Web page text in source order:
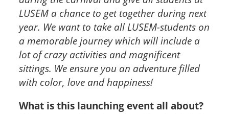
LUSEM a chance to get together during next
year. We want to take all LUSEM-students on
a memorable journey which will include a
lot of crazy activities and magnificent
sittings. We ensure you an adventure filled
with color, love and happiness!
What is this launching event all about?